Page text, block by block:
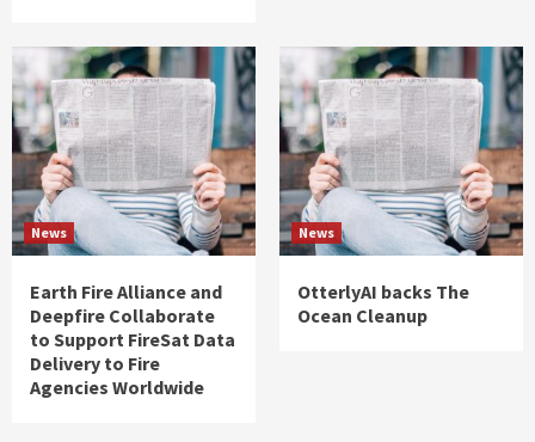
News
Earth Fire Alliance and
Deepfire Collaborate
to Support FireSat Data
Delivery to Fire
Agencies Worldwide
News
OtterlyAI backs The
Ocean Cleanup